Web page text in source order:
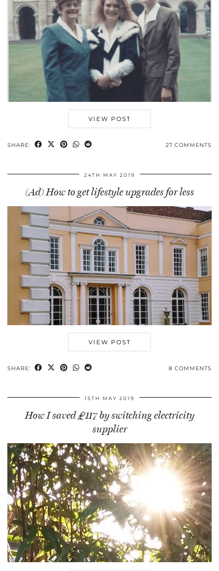
VIEW POST
SHARE: 27 COMMENTS
24TH MAY 2019
(Ad) How to get lifestyle upgrades for less
VIEW POST
SHARE: 8 COMMENTS
15TH MAY 2019
How I saved £117 by switching electricity
supplier